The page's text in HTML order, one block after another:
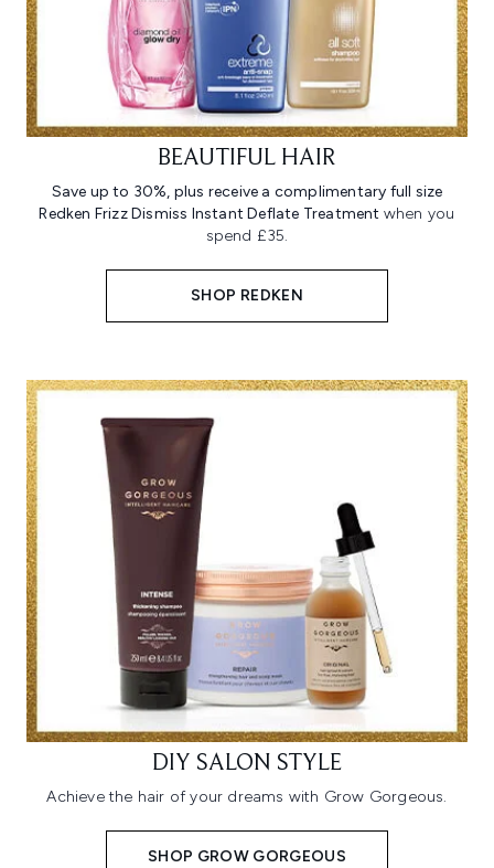
BEAUTIFUL HAIR
Save up to 30%, plus receive a complimentary full size
Redken Frizz Dismiss Instant Deflate Treatment when you
spend £35.
SHOP REDKEN
DIY SALON STYLE
Achieve the hair of your dreams with Grow Gorgeous.
SHOP GROW GORGEOUS